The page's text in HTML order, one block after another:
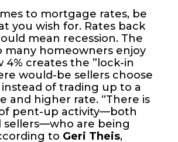
to mortgage rates, be
you wish for. Rates back
mean recession. The
many homeowners enjoy
4% creates the ”lock-in
would-be sellers choose
of trading up to a
and higher rate. “There is
pent-up activity—both
sellers—who are being
to Geri Theis,